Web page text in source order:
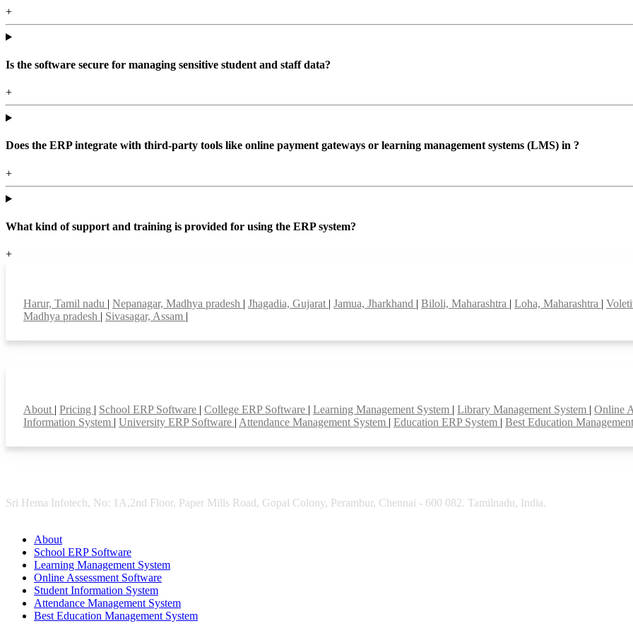
+
Is the software secure for managing sensitive student and staff data?
+
Does the ERP integrate with third-party tools like online payment gateways or learning management systems (LMS) in ?
+
What kind of support and training is provided for using the ERP system?
+
Harur, Tamil nadu | Nepanagar, Madhya pradesh | Jhagadia, Gujarat | Jamua, Jharkhand | Biloli, Maharashtra | Loha, Maharashtra |
Madhya pradesh | Sivasagar, Assam |
About | Pricing | School ERP Software | College ERP Software | Learning Management System | Library Management System | Online
Information System | University ERP Software | Attendance Management System | Education ERP System | Best Education
Sri Hema Infotech, No: 1A,2nd Floor, Paper Mills Road, Gopal Colony, Perambur, Chennai - 600 082. Tamilnadu, India.
About
School ERP Software
Learning Management System
Online Assessment Software
Student Information System
Attendance Management System
Best Education Management System